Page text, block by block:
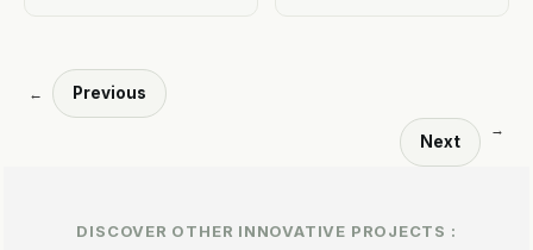
← Previous
Next
→
DISCOVER OTHER INNOVATIVE PROJECTS :